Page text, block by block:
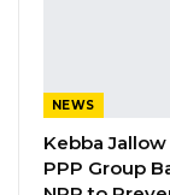
YOU MIGHT
NEWS
Kebba Jallow
PPP Group